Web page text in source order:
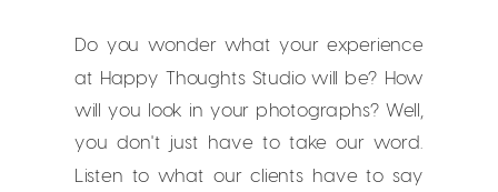
Do you wonder what your experience
at Happy Thoughts Studio will be? How
will you look in your photographs? Well,
you don't just have to take our word.
Listen to what our clients have to say